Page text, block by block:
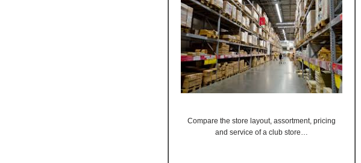
Compare the store layout, assortment, pricing
and service of a club store…